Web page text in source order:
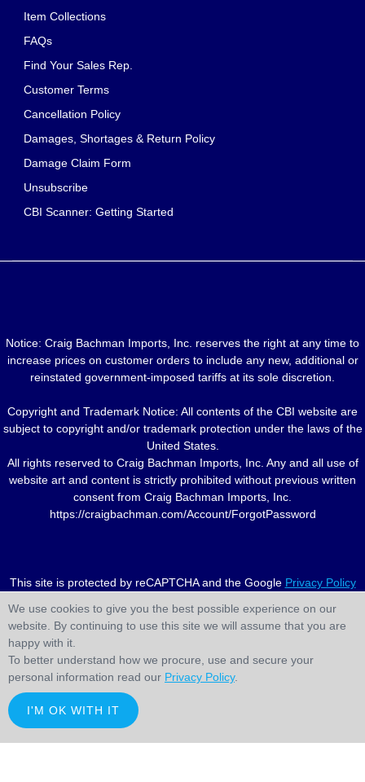
Item Collections
FAQs
Find Your Sales Rep.
Customer Terms
Cancellation Policy
Damages, Shortages & Return Policy
Damage Claim Form
Unsubscribe
CBI Scanner: Getting Started
Notice: Craig Bachman Imports, Inc. reserves the right at any time to
increase prices on customer orders to include any new, additional or
reinstated government-imposed tariffs at its sole discretion.
Copyright and Trademark Notice: All contents of the CBI website are
subject to copyright and/or trademark protection under the laws of the
United States.
All rights reserved to Craig Bachman Imports, Inc. Any and all use of
website art and content is strictly prohibited without previous written
consent from Craig Bachman Imports, Inc.
https://craigbachman.com/Account/ForgotPassword
This site is protected by reCAPTCHA and the Google Privacy Policy
We use cookies to give you the best possible experience on our
website. By continuing to use this site we will assume that you are
happy with it.
To better understand how we procure, use and secure your
personal information read our Privacy Policy.
I'M OK WITH IT